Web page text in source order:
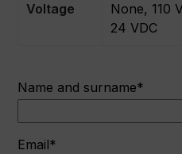
Voltage
None, 110
24 VDC
Name and surname*
Email*